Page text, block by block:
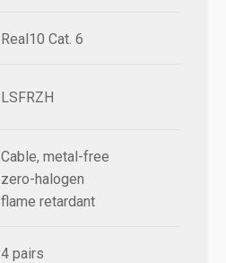
Real10 Cat. 6
LSFRZH
Cable, metal-free
zero-halogen
flame retardant
4 pairs